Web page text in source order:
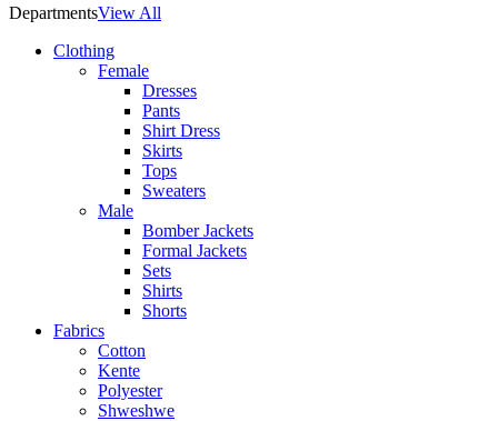
DepartmentsView All
Clothing
Female
Dresses
Pants
Shirt Dress
Skirts
Tops
Sweaters
Male
Bomber Jackets
Formal Jackets
Sets
Shirts
Shorts
Fabrics
Cotton
Kente
Polyester
Shweshwe